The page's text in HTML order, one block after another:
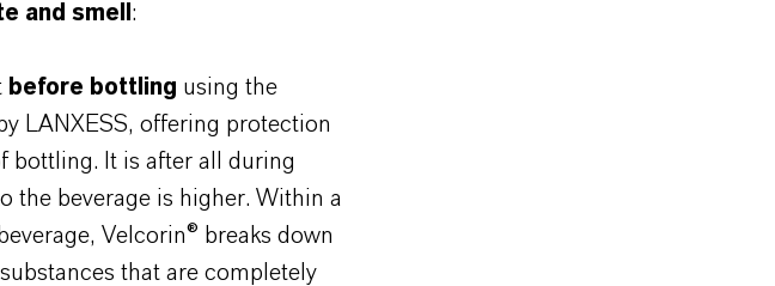
and smell :
before bottling using the
LANXESS, offering protection
bottling. It is after all during
the beverage is higher. Within a
Velcorin® breaks down
that are completely